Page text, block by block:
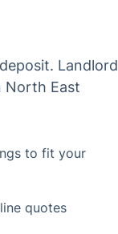
Landlord
North East
to fit your
quotes